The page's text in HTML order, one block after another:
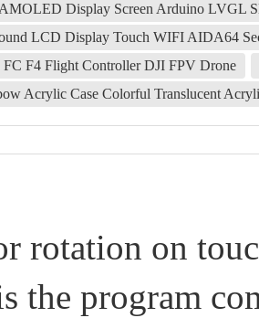
Display Screen Arduino LVGL
LCD Display Touch WIFI AIDA64
FC F4 Flight Controller DJI FPV Drone
Acrylic Case Colorful Translucent
rotation on
the program